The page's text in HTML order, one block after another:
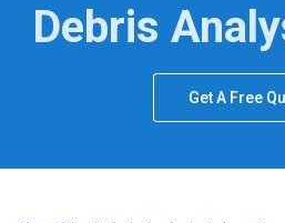
Debris
Get A Free